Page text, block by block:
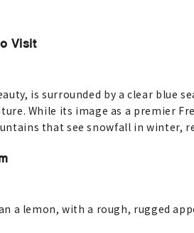
Visit
is surrounded by a clear blue
While its image as a premier
that see snowfall in winter,
a lemon, with a rough, rugged